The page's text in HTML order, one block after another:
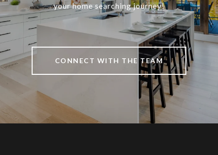
your home searching journey!
CONNECT WITH THE TEAM